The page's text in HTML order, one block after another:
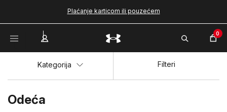
Plaćanje karticom ili pouzećem
0
Odeća
Kategorija Filteri